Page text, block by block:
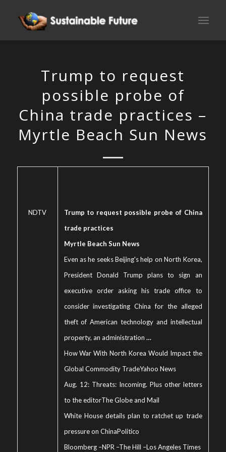
Trump to request
possible probe of
China trade practices –
Myrtle Beach Sun News
NDTV
Trump to request possible probe of China
trade practices
Myrtle Beach Sun News
Even as he seeks Beijing's help on North Korea,
President Donald Trump plans to sign an
executive order asking his trade office to
consider investigating China for the alleged
theft of American technology and intellectual
property, an administration …
How War With North Korea Would Impact the
Global Commodity TradeYahoo News
Aug. 12: Threats: Incoming. Plus other letters
to the editorThe Globe and Mail
White House details plan to ratchet up trade
pressure on ChinaPolitico
Bloomberg–NPR –The Hill –Los Angeles Times